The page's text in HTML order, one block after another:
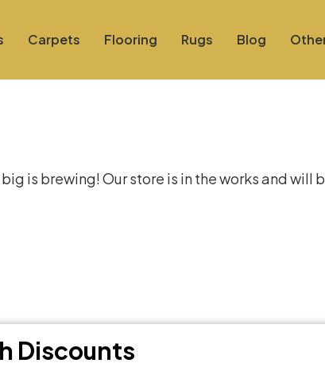
Carpets Flooring Rugs Blog
is brewing! Our store is in the works and will
Discounts